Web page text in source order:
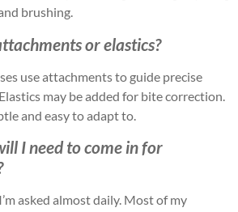
brushing.
or elastics?
use attachments to guide precise
may be added for bite correction.
and easy to adapt to.
I need to come in for
asked almost daily. Most of my